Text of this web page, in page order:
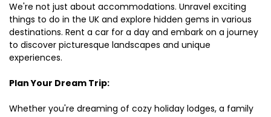
We're not just about accommodations. Unravel exciting
things to do in the UK and explore hidden gems in various
destinations. Rent a car for a day and embark on a journey
to discover picturesque landscapes and unique
experiences.
Plan Your Dream Trip:
Whether you're dreaming of cozy holiday lodges, a family